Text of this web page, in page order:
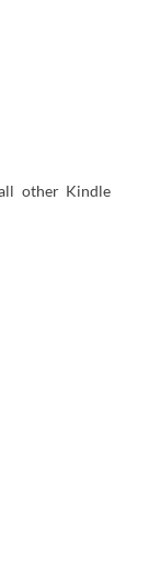
other Kindle